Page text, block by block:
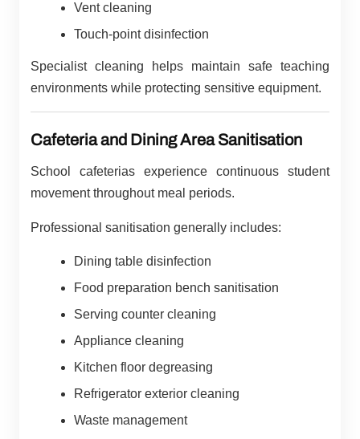
Vent cleaning
Touch-point disinfection
Specialist cleaning helps maintain safe teaching
environments while protecting sensitive equipment.
Cafeteria and Dining Area Sanitisation
School cafeterias experience continuous student
movement throughout meal periods.
Professional sanitisation generally includes:
Dining table disinfection
Food preparation bench sanitisation
Serving counter cleaning
Appliance cleaning
Kitchen floor degreasing
Refrigerator exterior cleaning
Waste management